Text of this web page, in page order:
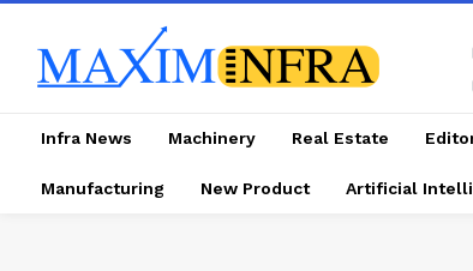
Infra News Machinery Real Estate
Manufacturing New Product Artificial